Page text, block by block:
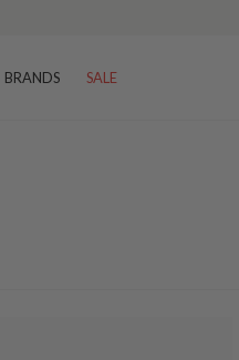
BRANDS SALE